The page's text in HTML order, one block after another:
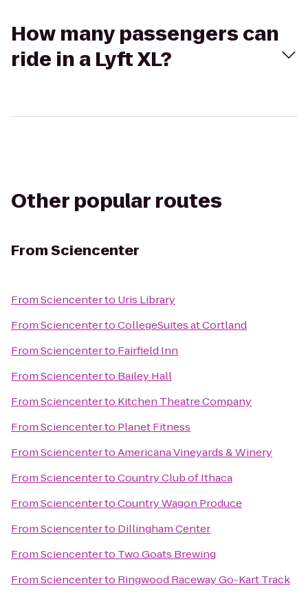
How many passengers can
ride in a Lyft XL?
Other popular routes
FromSciencenter
FromSciencenterto Uris Library
FromSciencentertoCollegeSuites at Cortland
FromSciencenterto Fairfield Inn
FromSciencenterto Bailey Hall
FromSciencenterto Kitchen Theatre Company
FromSciencenterto Planet Fitness
FromSciencentertoAmericana Vineyards & Winery
FromSciencentertoCountry Club of Ithaca
FromSciencentertoCountry Wagon Produce
FromSciencenterto Dillingham Center
FromSciencenterto Two Goats Brewing
FromSciencenterto Ringwood Raceway Go-Kart Track